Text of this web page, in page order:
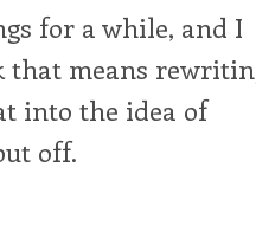
for a while, and I
means
into the idea of
off.